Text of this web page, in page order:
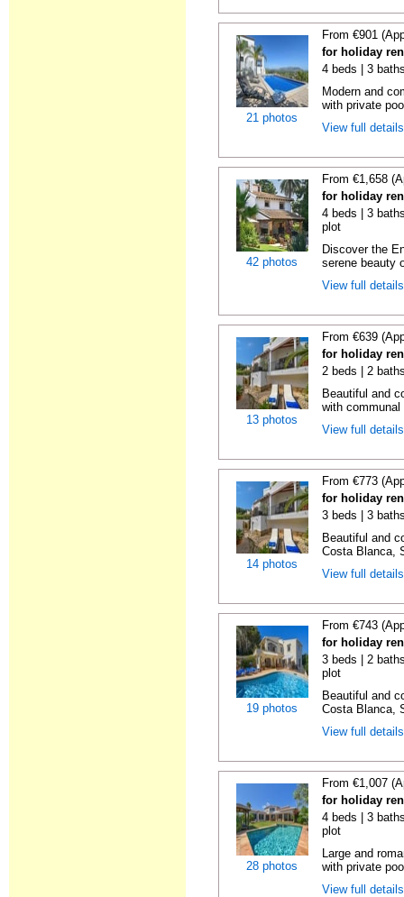
21 photos
From €901
for holiday
4 beds | 3
Modern and
with private
View full
42 photos
From €1,658
for holiday
4 beds | 3
plot
Discover the
serene beauty
View full
13 photos
From €639
for holiday
2 beds | 2
Beautiful and
with
View full
14 photos
From €773
for holiday
3 beds | 3
Beautiful and
Costa Blanca,
View full
19 photos
From €743
for holiday
3 beds | 2
plot
Beautiful and
Costa Blanca,
View full
28 photos
From €1,007
for holiday
4 beds | 3
plot
Large and
with private
View full